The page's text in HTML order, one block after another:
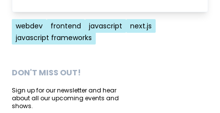
Tags
webdev frontend javascript
next.js
javascript frameworks
DON'T MISS OUT!
Sign up for our newsletter and hear
about all our upcoming events and
shows.